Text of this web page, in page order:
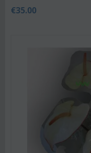
€35.00